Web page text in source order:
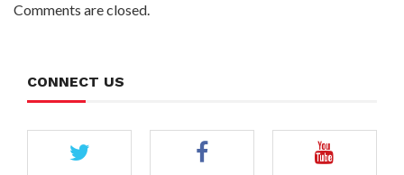
Comments are closed.
CONNECT US